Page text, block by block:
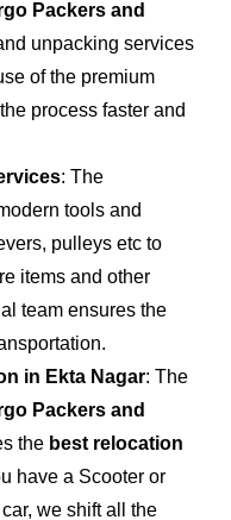
Packers and
unpacking services
of the premium
process faster and
: The
tools and
pulleys etc to
items and other
team ensures the
in Ekta Nagar: The
Packers and
the best relocation
have a Scooter or
we shift all the